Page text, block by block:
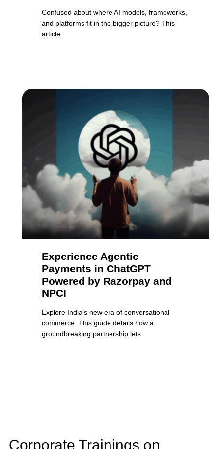
Confused about where AI models, frameworks,
and platforms fit in the bigger picture? This
article
Experience Agentic
Payments in ChatGPT
Powered by Razorpay and
NPCI
Explore India’s new era of conversational
commerce. This guide details how a
groundbreaking partnership lets
Corporate Trainings on